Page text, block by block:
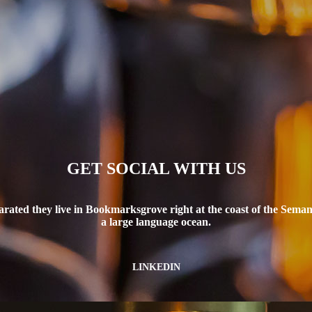
GET SOCIAL WITH US
they live in Bookmarksgrove right at the coast of the
a large language ocean.
LINKEDIN